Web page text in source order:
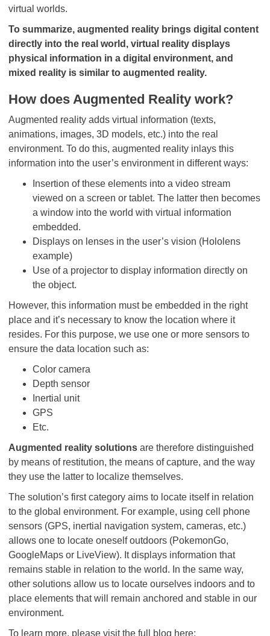
virtual worlds.
To summarize, augmented reality brings digital content
directly into the real world, virtual reality displays
physical information in a digital environment, and
mixed reality is similar to augmented reality.
How does Augmented Reality work?
Augmented reality adds virtual information (texts,
animations, images, 3D models, etc.) into the real
environment. To do this, augmented reality inlays this
information into the user’s environment in different ways:
Insertion of these elements into a video stream
viewed on a screen or tablet. The latter then becomes
a window into the world with virtual information
embedded.
Displays on lenses in the user’s vision (Hololens
example)
Use of a projector to display information directly on
the object.
However, this information must be embedded in the right
place and it’s necessary to know the location where it
resides. For this purpose, we use one or more sensors to
ensure the data location such as:
Color camera
Depth sensor
Inertial unit
GPS
Etc.
Augmented reality solutions are therefore distinguished
by means of restitution, the means of capture, and the way
they use the latter to localize themselves.
The solution’s first category aims to locate itself in relation
to the global environment. For example, using cell phone
sensors (GPS, inertial navigation system, cameras, etc.)
allows one to locate oneself outdoors (PokemonGo,
GoogleMaps or LiveView). It displays information that
remains stable in relation to the world. In the same way,
other solutions allow us to locate ourselves indoors and to
place elements that will remain anchored and stable in our
environment.
To learn more, please visit the full blog here: